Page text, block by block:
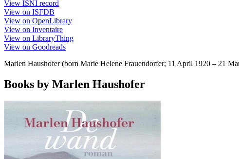
View ISNI record
View on ISFDB
View on OpenLibrary
View on Inventaire
View on LibraryThing
View on Goodreads
Marlen Haushofer (born Marie Helene Frauendorfer; 11 April 1920 – 21
Books by Marlen Haushofer